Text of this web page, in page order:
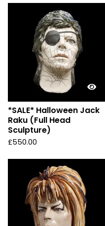
*SALE* Halloween Jack
Raku (Full Head
Sculpture)
£550.00